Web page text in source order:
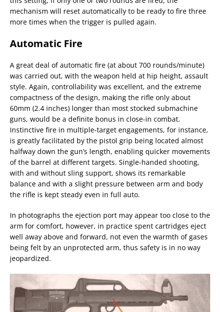
mechanism will reset automatically to be ready to fire three
more times when the trigger is pulled again.
Automatic Fire
A great deal of automatic fire (at about 700 rounds/minute)
was carried out, with the weapon held at hip height, assault
style. Again, controllability was excellent, and the extreme
compactness of the design, making the rifle only about
60mm (2.4 inches) longer than most stocked submachine
guns, would be a definite bonus in close-in combat.
Instinctive fire in multiple-target engagements, for instance,
is greatly facilitated by the pistol grip being located almost
halfway down the gun’s length, enabling quicker movements
of the barrel at different targets. Single-handed shooting,
with and without sling support, shows its remarkable
balance and with a slight pressure between arm and body
the rifle is kept steady even in full auto.
In photographs the ejection port may appear too close to the
arm for comfort, however, in practice spent cartridges eject
well away above and forward, not even the warmth of gases
being felt by an unprotected arm, thus safety is in no way
jeopardized.